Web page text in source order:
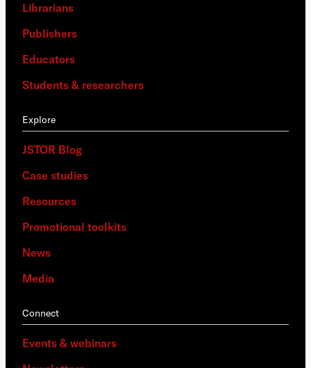
Librarians
Publishers
Educators
Students & researchers
Explore
JSTOR Blog
Case studies
Resources
Promotional toolkits
News
Media
Connect
Events & webinars